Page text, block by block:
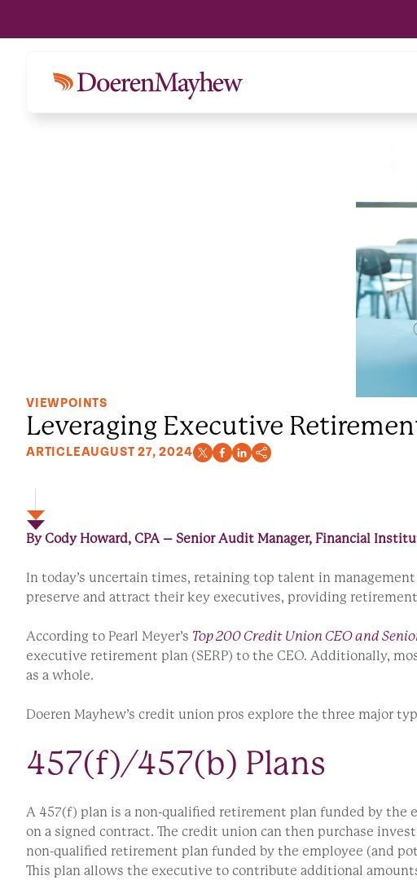
VIEWPOINTS
Leveraging Executive
ARTICLEAUGUST 27, 2024
By Cody Howard, CPA – Senior Audit Manager, Financial
In today’s uncertain times, retaining top talent in
preserve and attract their key executives, providing
According to Pearl Meyer’s Top 200 Credit Union CEO and
executive retirement plan (SERP) to the CEO. Additionally,
as a whole.
Doeren Mayhew’s credit union pros explore the three major
457(f)/457(b) Plans
A 457(f) plan is a non-qualified retirement plan funded by the
on a signed contract. The credit union can then purchase
non-qualified retirement plan funded by the employee (and
This plan allows the executive to contribute additional